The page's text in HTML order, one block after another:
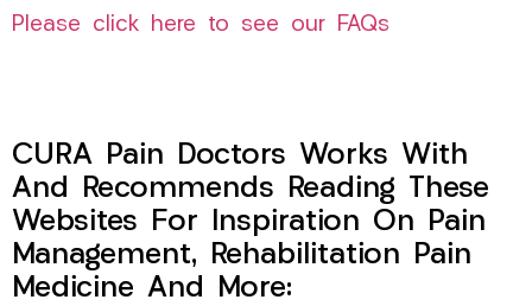
Please click here to see our FAQs
CURA Pain Doctors Works With
And Recommends Reading These
Websites For Inspiration On Pain
Management, Rehabilitation Pain
Medicine And More: